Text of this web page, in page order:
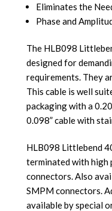
Eliminates the
Phase and
The HLB098
designed for
requirements. They
This cable is well
packaging with a
0.098” cable with
HLB098 Littlebend
terminated with high
connectors. Also
SMPM connectors.
available by special